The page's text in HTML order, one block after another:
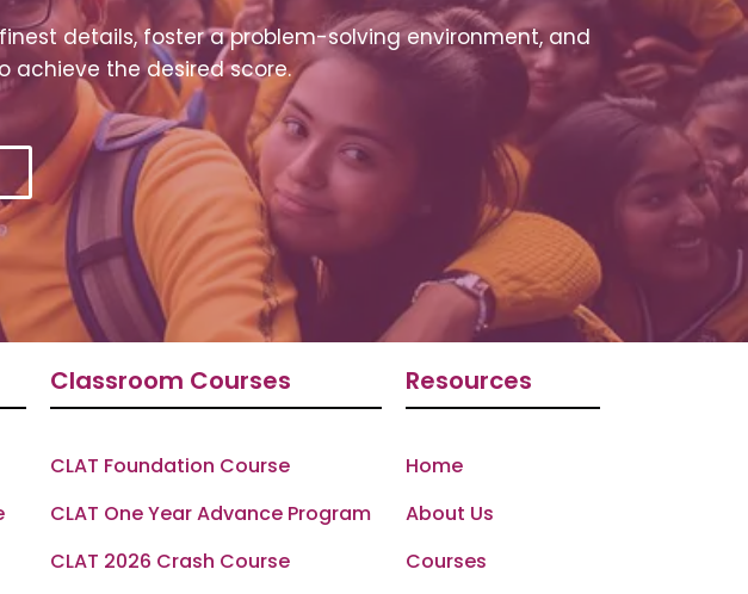
details, foster a problem-solving environment, and
achieve the desired score.
Classroom Courses
CLAT Foundation Course
CLAT One Year Advance Program
CLAT 2026 Crash Course
Resources
Home
About Us
Courses